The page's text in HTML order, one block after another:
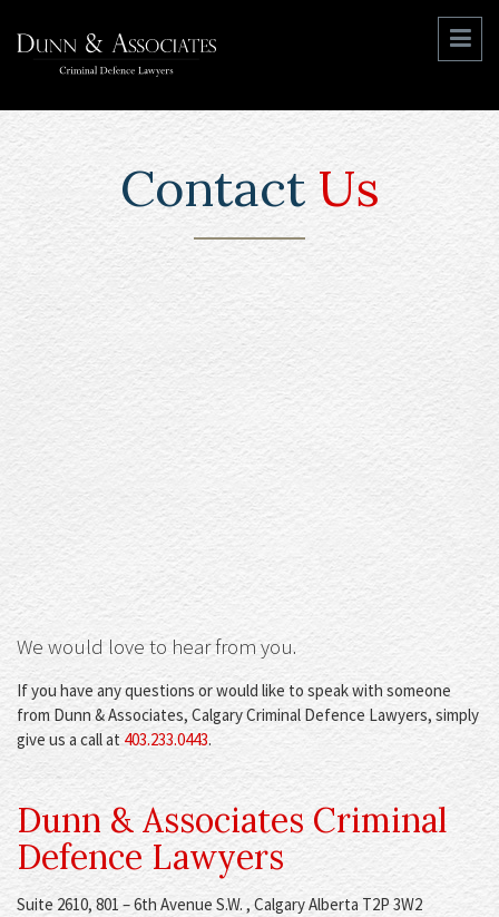
ContactUs
We would love to hear from you.
If you have any questions or would like to speak with someone
from Dunn & Associates, Calgary Criminal Defence Lawyers, simply
give us a call at 403.233.0443.
Dunn & Associates Criminal
Defence Lawyers
Suite 2610, 801 – 6th Avenue S.W. , Calgary Alberta T2P 3W2